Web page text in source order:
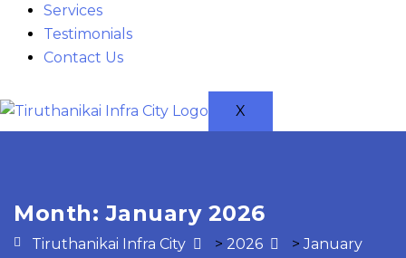
Services
Testimonials
Contact Us
X
Month:January 2026
Tiruthanikai Infra City > 2026 >January